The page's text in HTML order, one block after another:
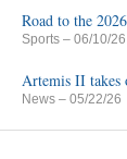
Road to the
Sports – 06/10/26
Artemis II takes
News – 05/22/26